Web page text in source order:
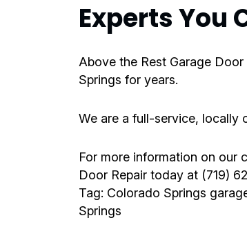
Experts You
Above the Rest Garage
Springs for years.
We are a full-service, locally
For more information on our
Door Repair today at (719)
Tag: Colorado Springs
Springs